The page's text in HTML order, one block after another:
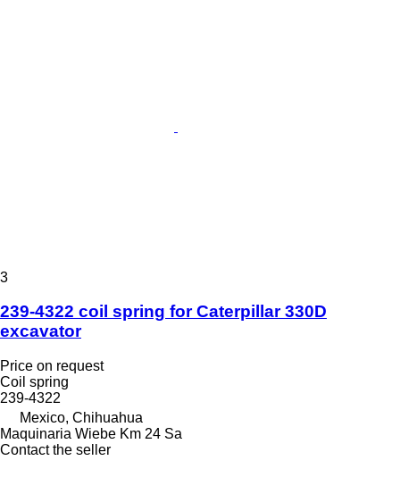
3
239-4322 coil spring for Caterpillar 330D
excavator
Price on request
Coil spring
239-4322
Mexico, Chihuahua
Maquinaria Wiebe Km 24 Sa
Contact the seller